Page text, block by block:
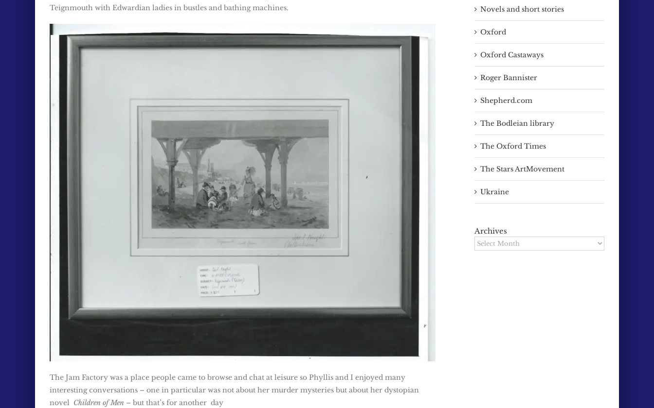
Teignmouth with Edwardian ladies in bustles and bathing machines.
The Jam Factory was a place people came to browse and chat at leisure so Phyllis and I enjoyed many
interesting conversations – one in particular was not about her murder mysteries but about her dystopian
novel Children of Men – but that’s for another day
Novels and short stories
Oxford
Oxford Castaways
Roger Bannister
Shepherd.com
The Bodleian library
The Oxford Times
The Stars ArtMovement
Ukraine
Archives
Archives